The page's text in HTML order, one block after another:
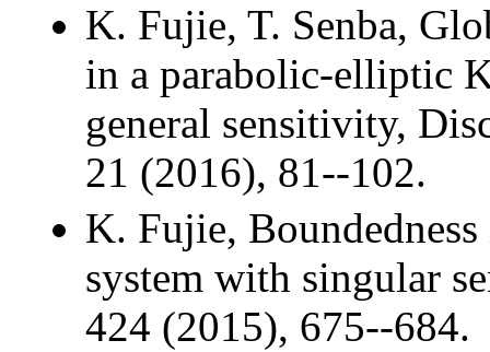
K. Fujie, T. Senba,
in a parabolic-elliptic
general sensitivity,
21 (2016), 81--102.
K. Fujie,
system with singular
424 (2015), 675--684.